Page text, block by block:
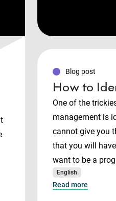
Blog post
How to
One of the
management is
cannot give you
that you will
want to be a
English
Read more